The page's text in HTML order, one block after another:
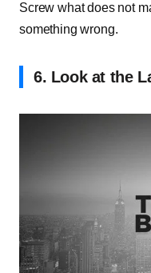
Screw what does not
something wrong.
6. Look at the